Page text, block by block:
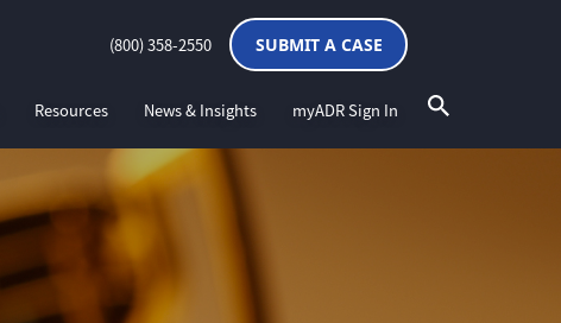
(800) 358-2550 SUBMIT A CASE
Resources News & Insights myADR Sign In